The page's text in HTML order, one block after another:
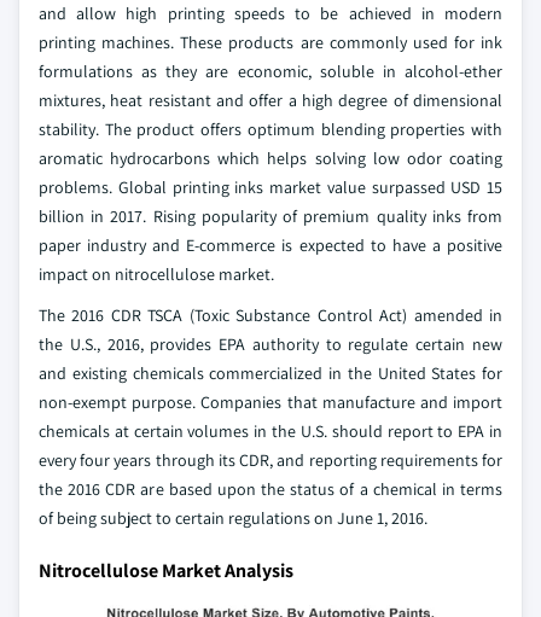
and allow high printing speeds to be achieved in modern
printing machines. These products are commonly used for ink
formulations as they are economic, soluble in alcohol-ether
mixtures, heat resistant and offer a high degree of dimensional
stability. The product offers optimum blending properties with
aromatic hydrocarbons which helps solving low odor coating
problems. Global printing inks market value surpassed USD 15
billion in 2017. Rising popularity of premium quality inks from
paper industry and E-commerce is expected to have a positive
impact on nitrocellulose market.
The 2016 CDR TSCA (Toxic Substance Control Act) amended in
the U.S., 2016, provides EPA authority to regulate certain new
and existing chemicals commercialized in the United States for
non-exempt purpose. Companies that manufacture and import
chemicals at certain volumes in the U.S. should report to EPA in
every four years through its CDR, and reporting requirements for
the 2016 CDR are based upon the status of a chemical in terms
of being subject to certain regulations on June 1, 2016.
Nitrocellulose Market Analysis